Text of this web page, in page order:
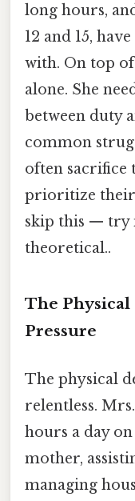
long hours,
12 and 15,
with. On top of
alone. She
between duty
common
often sacrifice
prioritize their
skip this — try
theoretical..
The Physical
Pressure
The physical
relentless.
hours a day
mother,
managing